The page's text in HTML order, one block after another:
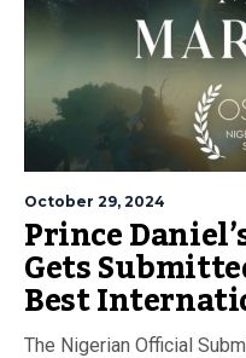
October 29, 2024
Prince
Gets
Best
The Nigerian Official